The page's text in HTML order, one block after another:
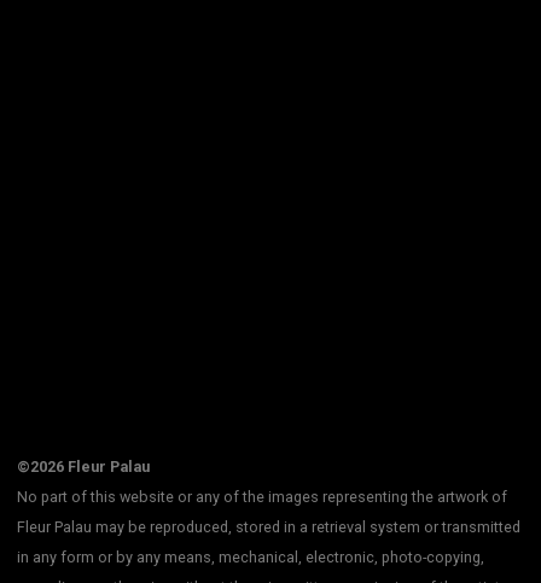
©2026 Fleur Palau
No part of this website or any of the images representing the artwork of
Fleur Palau may be reproduced, stored in a retrieval system or transmitted
in any form or by any means, mechanical, electronic, photo-copying,